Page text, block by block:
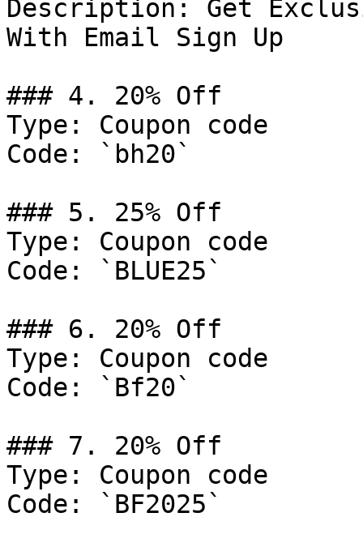
Description: Get
With Email Sign Up
### 4. 20% Off
Type: Coupon code
Code: `bh20`
### 5. 25% Off
Type: Coupon code
Code: `BLUE25`
### 6. 20% Off
Type: Coupon code
Code: `Bf20`
### 7. 20% Off
Type: Coupon code
Code: `BF2025`